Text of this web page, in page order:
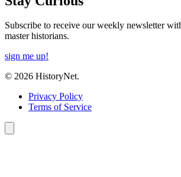
Subscribe to receive our weekly newsletter
master historians.
sign me up!
© 2026 HistoryNet.
Privacy Policy
Terms of Service